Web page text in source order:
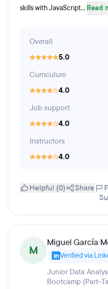
skills with JavaScript... Read
Overall
5.0
Curriculum
4.0
Job support
4.0
Instructors
4.0
Helpful (0) Share
M
Miguel García
Verified via
Junior Data
Bootcamp (Part-